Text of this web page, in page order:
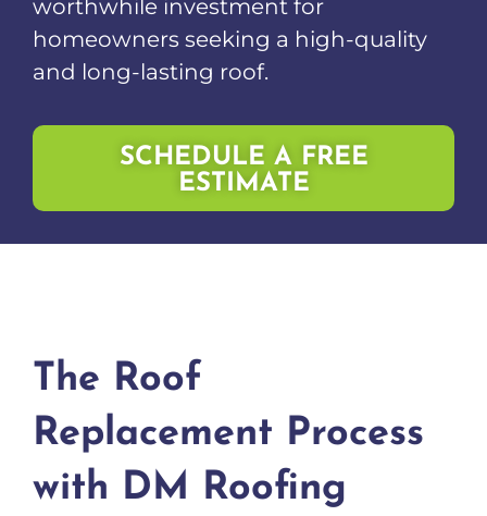
worthwhile investment for
homeowners seeking a high-quality
and long-lasting roof.
SCHEDULE A FREE
ESTIMATE
The Roof
Replacement Process
with DM Roofing